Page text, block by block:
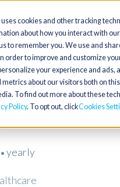
cookies and other tracking
about how you interact with
to remember you. We use and
order to improve and customize
your experience and ads,
metrics about our visitors both on
To find out more about these
Policy. To opt out, clickCookies
Healthcare/
• yearly